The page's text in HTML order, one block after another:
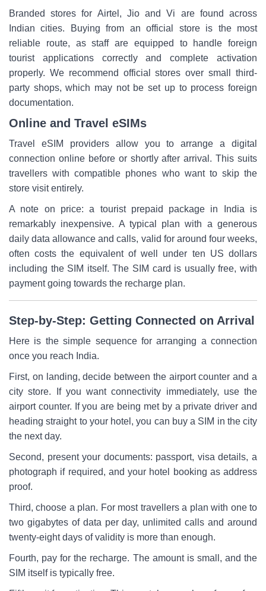
Branded stores for Airtel, Jio and Vi are found across
Indian cities. Buying from an official store is the most
reliable route, as staff are equipped to handle foreign
tourist applications correctly and complete activation
properly. We recommend official stores over small third-
party shops, which may not be set up to process foreign
documentation.
Online and Travel eSIMs
Travel eSIM providers allow you to arrange a digital
connection online before or shortly after arrival. This suits
travellers with compatible phones who want to skip the
store visit entirely.
A note on price: a tourist prepaid package in India is
remarkably inexpensive. A typical plan with a generous
daily data allowance and calls, valid for around four weeks,
often costs the equivalent of well under ten US dollars
including the SIM itself. The SIM card is usually free, with
payment going towards the recharge plan.
Step-by-Step: Getting Connected on Arrival
Here is the simple sequence for arranging a connection
once you reach India.
First, on landing, decide between the airport counter and a
city store. If you want connectivity immediately, use the
airport counter. If you are being met by a private driver and
heading straight to your hotel, you can buy a SIM in the city
the next day.
Second, present your documents: passport, visa details, a
photograph if required, and your hotel booking as address
proof.
Third, choose a plan. For most travellers a plan with one to
two gigabytes of data per day, unlimited calls and around
twenty-eight days of validity is more than enough.
Fourth, pay for the recharge. The amount is small, and the
SIM itself is typically free.